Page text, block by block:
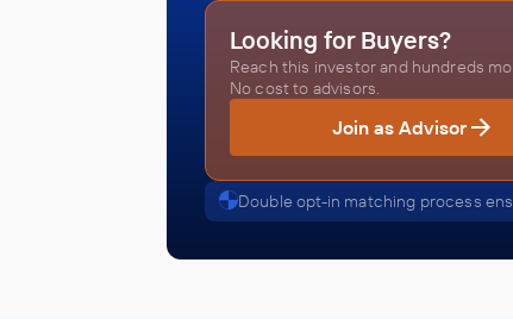
Looking for Buyers?
Reach this investor and hundreds
No cost to advisors.
Join as Advisor
Double opt-in matching process